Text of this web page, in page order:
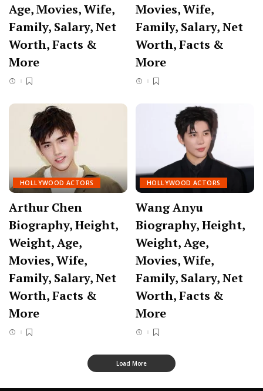
Age, Movies, Wife,
Family, Salary, Net
Worth, Facts &
More
Movies, Wife,
Family, Salary, Net
Worth, Facts &
More
HOLLYWOOD ACTORS
Arthur Chen
Biography, Height,
Weight, Age,
Movies, Wife,
Family, Salary, Net
Worth, Facts &
More
HOLLYWOOD ACTORS
Wang Anyu
Biography, Height,
Weight, Age,
Movies, Wife,
Family, Salary, Net
Worth, Facts &
More
Load More